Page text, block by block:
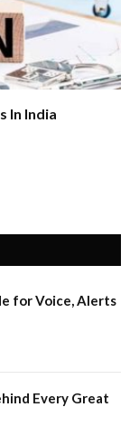
In India
for Voice, Alerts
Every Great